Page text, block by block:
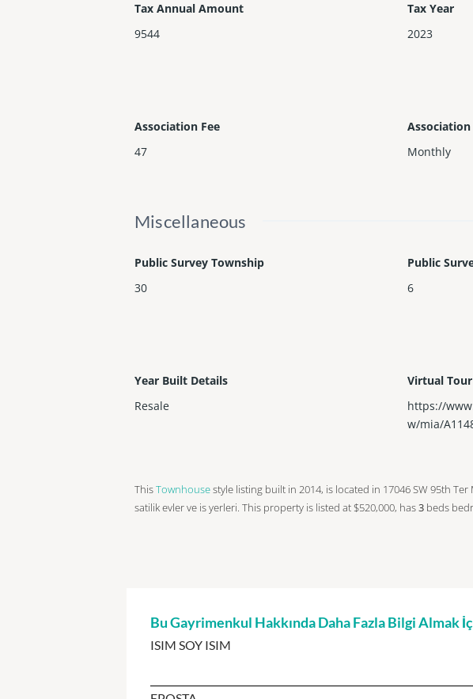
Tax Annual Amount
9544
Tax Year
2023
Association Fee
47
Association
Monthly
Miscellaneous
Public Survey Township
30
Public
6
Year Built Details
Resale
Virtual Tour
https://
w/mia/
ThisTownhousestyle listing built in 2014, is located in 17046 SW 95th Ter
satilik evler ve is yerleri. This property is listed at $520,000, has3 beds
Bu Gayrimenkul Hakkında Daha Fazla Bilgi Almak
ISIM SOY ISIM